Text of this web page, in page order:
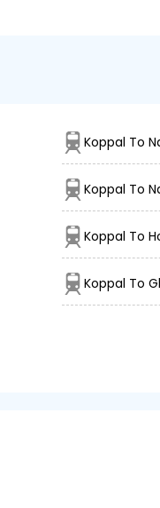
Koppal To
Koppal To
Koppal To
Koppal To